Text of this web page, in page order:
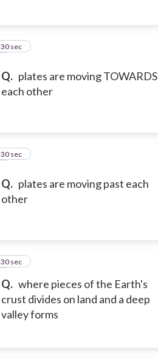
Q. plates are moving TOWARDS
each other
2
30 sec
Q. plates are moving past each
other
3
30 sec
Q. where pieces of the Earth's
crust divides on land and a deep
valley forms
4
30 sec